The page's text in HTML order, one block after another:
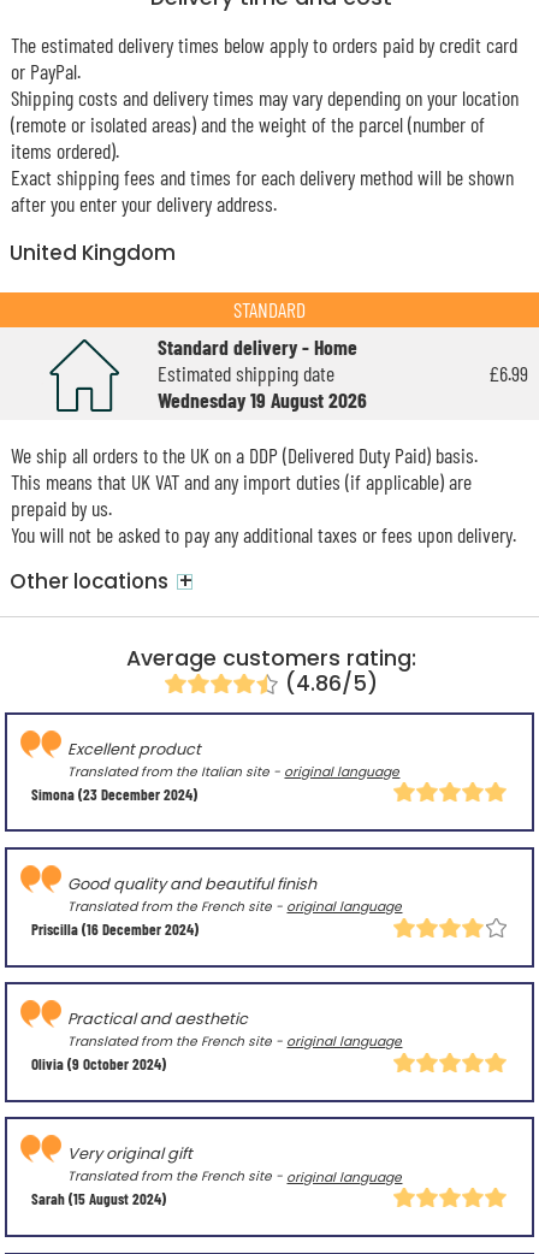
Average customers rating:
(4.86/5)
Simona(23 December 2024)
Excellent product
Translated from the Italian site - original language
Priscilla(16 December 2024)
Good quality and beautiful finish
Translated from the French site - original language
Olivia(9 October 2024)
Practical and aesthetic
Translated from the French site - original language
Sarah(15 August 2024)
Very original gift
Translated from the French site - original language
The estimated delivery times below apply to orders paid by credit card
or PayPal.
Shipping costs and delivery times may vary depending on your location
(remote or isolated areas) and the weight of the parcel (number of
items ordered).
Exact shipping fees and times for each delivery method will be shown
after you enter your delivery address.
United Kingdom
STANDARD
Standard delivery - Home
Estimated shipping date
Wednesday 19 August 2026
£6.99
We ship all orders to the UK on a DDP (Delivered Duty Paid) basis.
This means that UK VAT and any import duties (if applicable) are
prepaid by us.
You will not be asked to pay any additional taxes or fees upon delivery.
Other locations +